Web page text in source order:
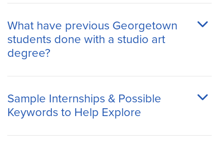
What have previous Georgetown
students done with a studio art
degree?
Sample Internships & Possible
Keywords to Help Explore